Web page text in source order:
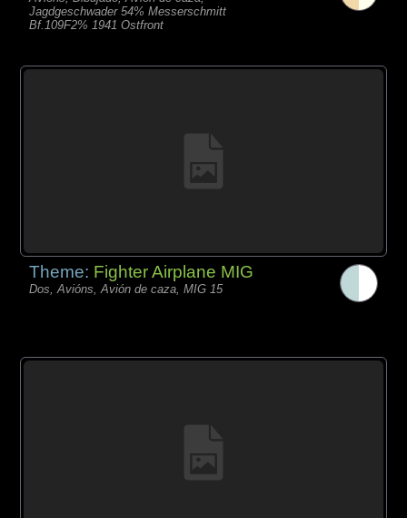
Jagdgeschwader 54% Messerschmitt
Bf.109F2% 1941 Ostfront
Theme: Fighter Airplane MIG
Dos, Avións, Avión de caza, MIG 15